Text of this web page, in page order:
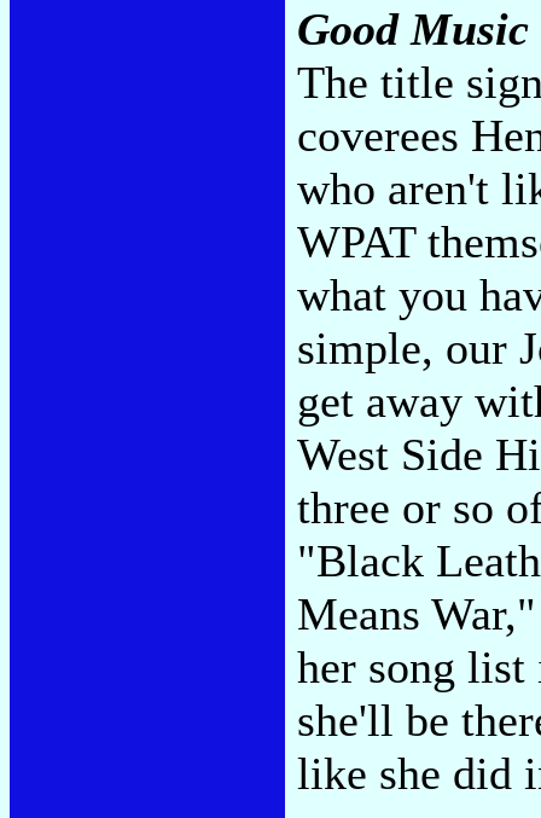
Good Music
The title
coverees
who aren't
WPAT
what you
simple, our
get away
West Side
three or so
"Black
Means
her song
she'll be
like she did